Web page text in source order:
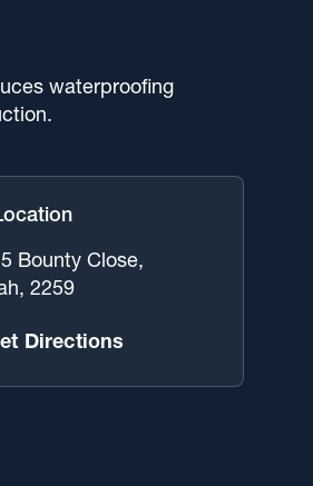
waterproofing
Bounty Close,
2259
Directions